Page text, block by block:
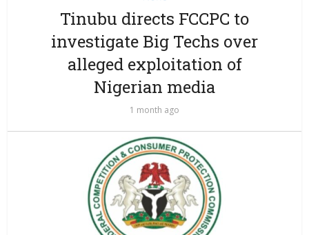
Tinubu directs FCCPC to
investigate Big Techs over
alleged exploitation of
Nigerian media
1 month ago